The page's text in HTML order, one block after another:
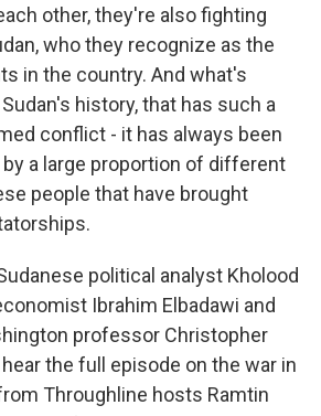
other, they're also fighting
who they recognize as the
in the country. And what's
history, that has such a
conflict - it has always been
a large proportion of different
people that have brought
political analyst Kholood
Ibrahim Elbadawi and
professor Christopher
the full episode on the war in
Throughline hosts Ramtin